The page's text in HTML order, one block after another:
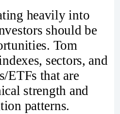
heavily into
should be
Tom
sectors, and
ETFs that are
strength and
patterns.